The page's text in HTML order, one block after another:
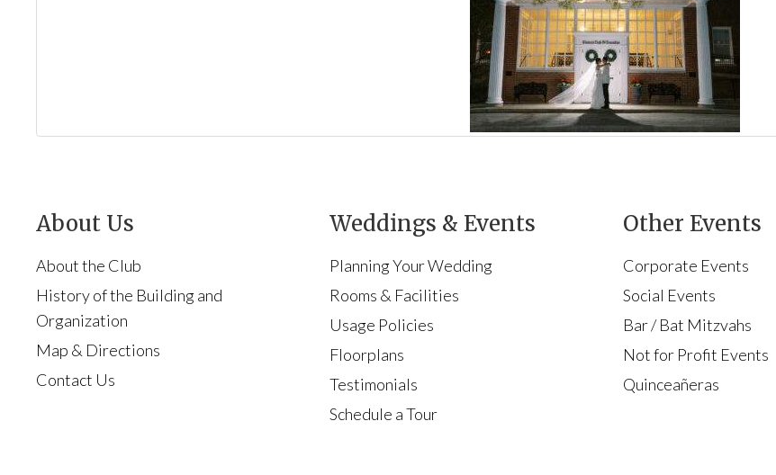
About Us
About the Club
History of the Building and
Organization
Map & Directions
Contact Us
Weddings & Events
Planning Your Wedding
Rooms & Facilities
Usage Policies
Floorplans
Testimonials
Schedule a Tour
Other Events
Corporate Events
Social Events
Bar / Bat Mitzvahs
Not for Profit Events
Quinceañeras